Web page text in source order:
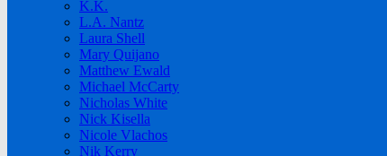
K.K.
L.A. Nantz
Laura Shell
Mary Quijano
Matthew Ewald
Michael McCarty
Nicholas White
Nick Kisella
Nicole Vlachos
Nik Kerry